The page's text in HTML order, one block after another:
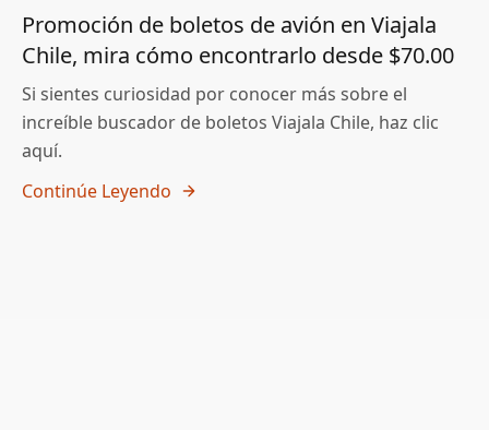
Promoción de boletos de avión en Viajala
Chile, mira cómo encontrarlo desde $70.00
Si sientes curiosidad por conocer más sobre el
increíble buscador de boletos Viajala Chile, haz clic
aquí.
Continúe Leyendo